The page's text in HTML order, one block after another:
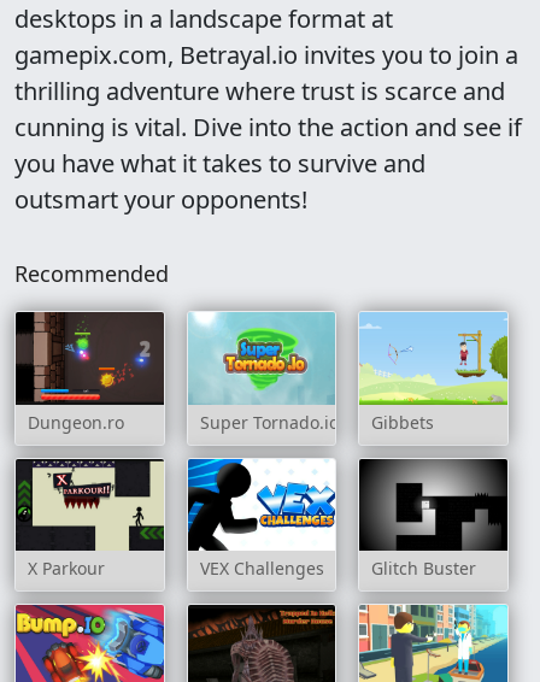
desktops in a landscape format at
gamepix.com, Betrayal.io invites you to join a
thrilling adventure where trust is scarce and
cunning is vital. Dive into the action and see if
you have what it takes to survive and
outsmart your opponents!
Recommended
Dungeon.ro Super Tornado.io Gibbets
X Parkour VEX Challenges Glitch Buster